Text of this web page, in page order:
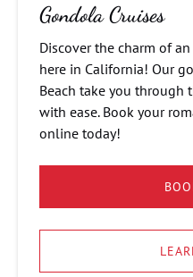
Gondola Cruises
Discover the charm of
here in California! Our
Beach take you through
with ease. Book your
online today!